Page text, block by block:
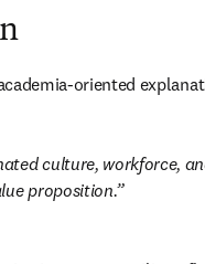
oriented
culture, workforce,
proposition.